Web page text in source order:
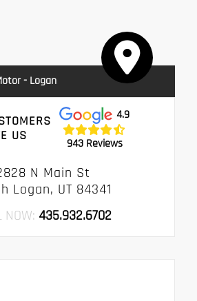
- Logan
US
4.9
943 Reviews
N Main St
Logan, UT 84341
NOW: 435.932.6702